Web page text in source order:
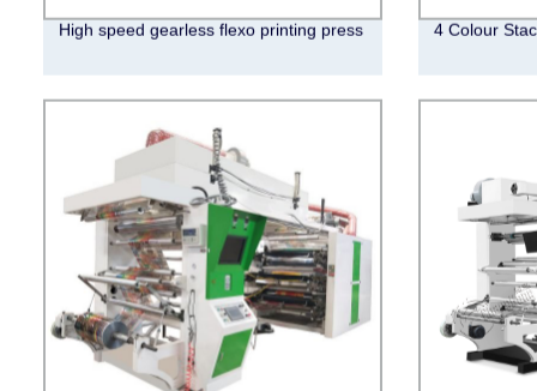
High speed gearless flexo printing press 4 Colour